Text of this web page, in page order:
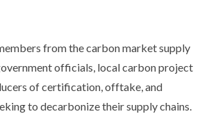
from the carbon market supply
officials, local carbon project
of certification, offtake, and
to decarbonize their supply chains.